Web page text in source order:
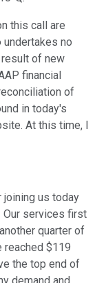
this call are
no
of new
financial
of
in today's
At this time, I
joining us today
Our services first
quarter of
reached $119
the top end of